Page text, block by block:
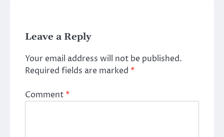
Leave a Reply
Your email address will not be published.
Required fields are marked *
Comment*